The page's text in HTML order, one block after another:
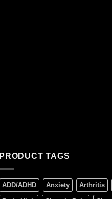
PRODUCT TAGS
ADD/ADHD Anxiety Arthritis